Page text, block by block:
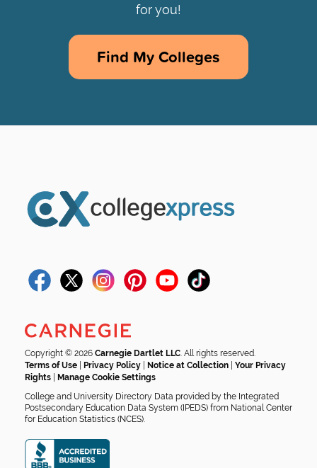
for you!
Find My Colleges
Copyright © 2026 Carnegie Dartlet LLC . All rights reserved.
Terms of Use
Privacy Policy Notice at Collection
Your Privacy
Rights
Manage Cookie Settings
College and University Directory Data provided by the Integrated
Postsecondary Education Data System (IPEDS) from National Center
for Education Statistics (NCES).